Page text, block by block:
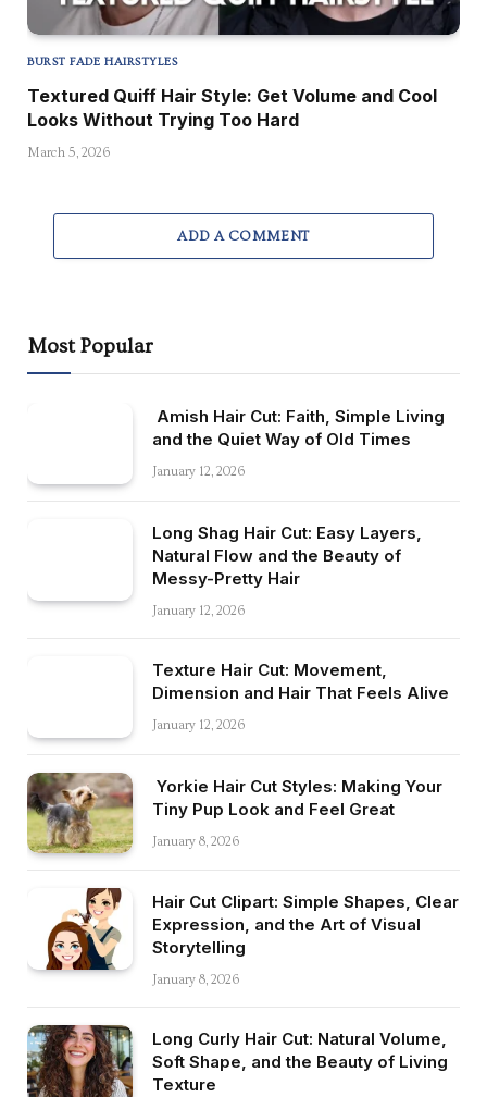
BURST FADE HAIRSTYLES
Textured Quiff Hair Style: Get Volume and Cool
Looks Without Trying Too Hard
March 5, 2026
ADD A COMMENT
Most Popular
Amish Hair Cut: Faith, Simple Living
and the Quiet Way of Old Times
January 12, 2026
Long Shag Hair Cut: Easy Layers,
Natural Flow and the Beauty of
Messy-Pretty Hair
January 12, 2026
Texture Hair Cut: Movement,
Dimension and Hair That Feels Alive
January 12, 2026
Yorkie Hair Cut Styles: Making Your
Tiny Pup Look and Feel Great
January 8, 2026
Hair Cut Clipart: Simple Shapes, Clear
Expression, and the Art of Visual
Storytelling
January 8, 2026
Long Curly Hair Cut: Natural Volume,
Soft Shape, and the Beauty of Living
Texture